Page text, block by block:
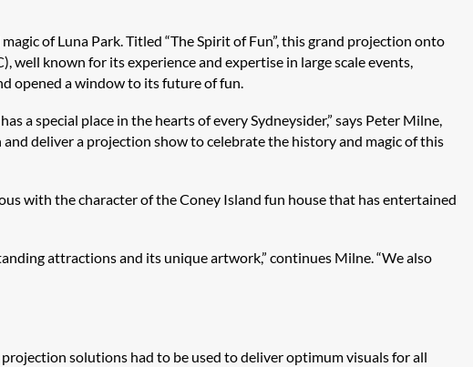
of Luna Park. Titled “The Spirit of Fun”, this grand projection onto
well known for its experience and expertise in large scale events,
opened a window to its future of fun.
a special place in the hearts of every Sydneysider,” says Peter Milne,
deliver a projection show to celebrate the history and magic of this
with the character of the Coney Island fun house that has entertained
attractions and its unique artwork,” continues Milne. “We also
solutions had to be used to deliver optimum visuals for all